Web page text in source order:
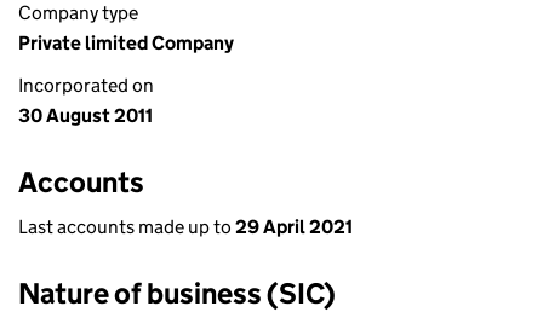
Company type
Private limited Company
Incorporated on
30 August 2011
Accounts
Last accounts made up to 29 April 2021
Nature of business (SIC)